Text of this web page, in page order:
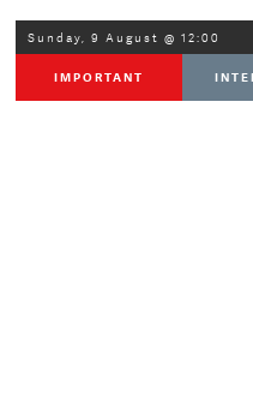
Sunday, 9 August @ 12:00
IMPORTANT